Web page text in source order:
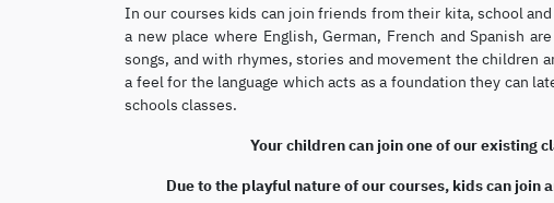
In our courses kids can join friends from their kita, school
a new place where English, German, French and Spanish
songs, and with rhymes, stories and movement the children
a feel for the language which acts as a foundation they can
schools classes.
Your children can join one of our existing
Due to the playful nature of our courses, kids can